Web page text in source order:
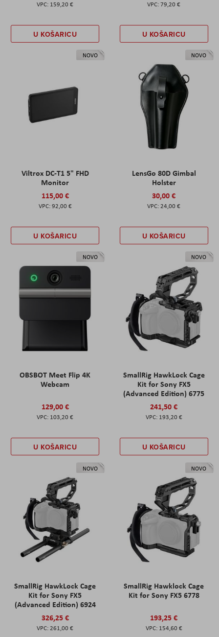
159,20 €
U KOŠARICU
79,20 €
U KOŠARICU
NOVO
Viltrox DC-T1 5" FHD
Monitor
115,00 €
92,00 €
U KOŠARICU
NOVO
LensGo 80D Gimbal
Holster
30,00 €
24,00 €
U KOŠARICU
NOVO
OBSBOT Meet Flip 4K
Webcam
129,00 €
103,20 €
U KOŠARICU
NOVO
SmallRig HawkLock Cage
Kit for Sony FX5
(Advanced Edition) 6775
241,50 €
193,20 €
U KOŠARICU
NOVO
SmallRig HawkLock Cage
Kit for Sony FX5
(Advanced Edition) 6924
326,25 €
261,00 €
NOVO
SmallRig Hawklock Cage
Kit for Sony FX5 6778
193,25 €
154,60 €